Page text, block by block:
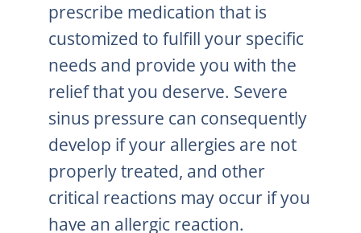
prescribe medication that is
customized to fulfill your specific
needs and provide you with the
relief that you deserve. Severe
sinus pressure can consequently
develop if your allergies are not
properly treated, and other
critical reactions may occur if you
have an allergic reaction.